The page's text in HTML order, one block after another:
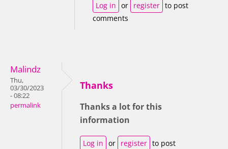
Log in or register to post
comments
Malindz
Thu,
03/30/2023
- 08:22
permalink
Thanks
Thanks a lot for this
information
Log in or register to post